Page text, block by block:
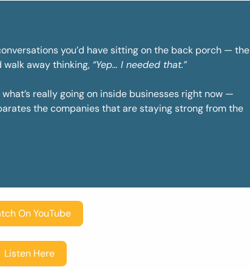
you’d have sitting on the back porch — the
walk away thinking, “Yep… I needed that.”
really going on inside businesses right now —
the companies that are staying strong from the
On YouTube
Listen Here